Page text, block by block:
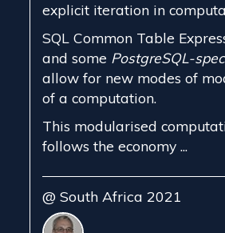
explicit iteration in
SQL Common Table
and some PostgreSQL-
allow for new modes of
of a computation.
This modularised
follows the economy ...
@ South Africa 2021